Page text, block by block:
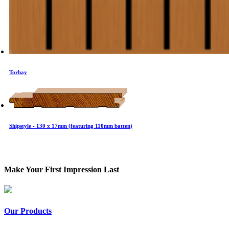
Torbay
Shipstyle - 130 x 17mm (featuring 110mm batten)
Make Your First Impression Last
Our Products